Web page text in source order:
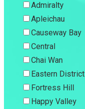
Admiralty
Apleichau
Causeway Bay
Central
Chai Wan
Eastern District
Fortress Hill
Happy Valley